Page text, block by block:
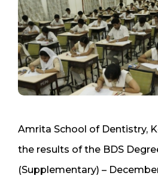
Amrita School of Dentistry,
the results of the BDS
(Supplementary) –